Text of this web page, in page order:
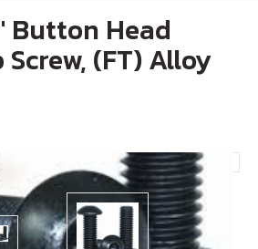
Button Head
Screw, (FT) Alloy